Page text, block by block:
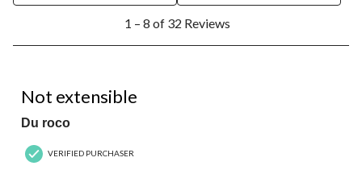
8
Reviews.
1 – 8 of 32 Reviews
Not extensible
Du roco
VERIFIED PURCHASER